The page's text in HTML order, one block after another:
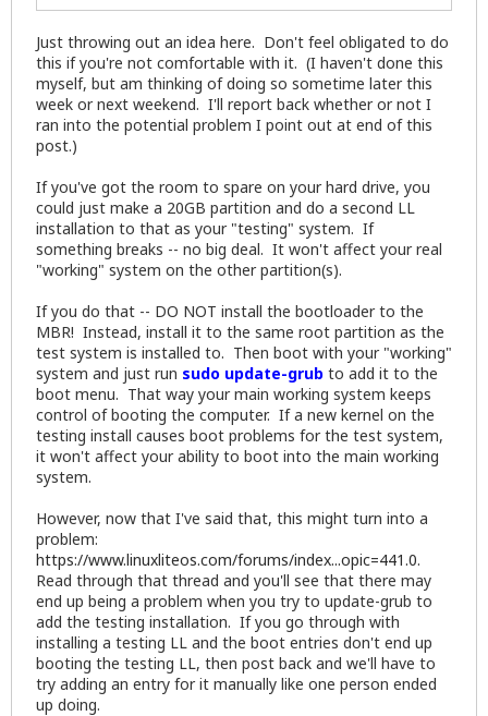
Just throwing out an idea here. Don't feel obligated to do
this if you're not comfortable with it. (I haven't done this
myself, but am thinking of doing so sometime later this
week or next weekend. I'll report back whether or not I
ran into the potential problem I point out at end of this
post.)
If you've got the room to spare on your hard drive, you
could just make a 20GB partition and do a second LL
installation to that as your "testing" system. If
something breaks -- no big deal. It won't affect your real
"working" system on the other partition(s).
If you do that -- DO NOT install the bootloader to the
MBR! Instead, install it to the same root partition as the
test system is installed to. Then boot with your "working"
system and just run sudo update-grub to add it to the
boot menu. That way your main working system keeps
control of booting the computer. If a new kernel on the
testing install causes boot problems for the test system,
it won't affect your ability to boot into the main working
system.
However, now that I've said that, this might turn into a
problem:
https://www.linuxliteos.com/forums/index...opic=441.0.
Read through that thread and you'll see that there may
end up being a problem when you try to update-grub to
add the testing installation. If you go through with
installing a testing LL and the boot entries don't end up
booting the testing LL, then post back and we'll have to
try adding an entry for it manually like one person ended
up doing.